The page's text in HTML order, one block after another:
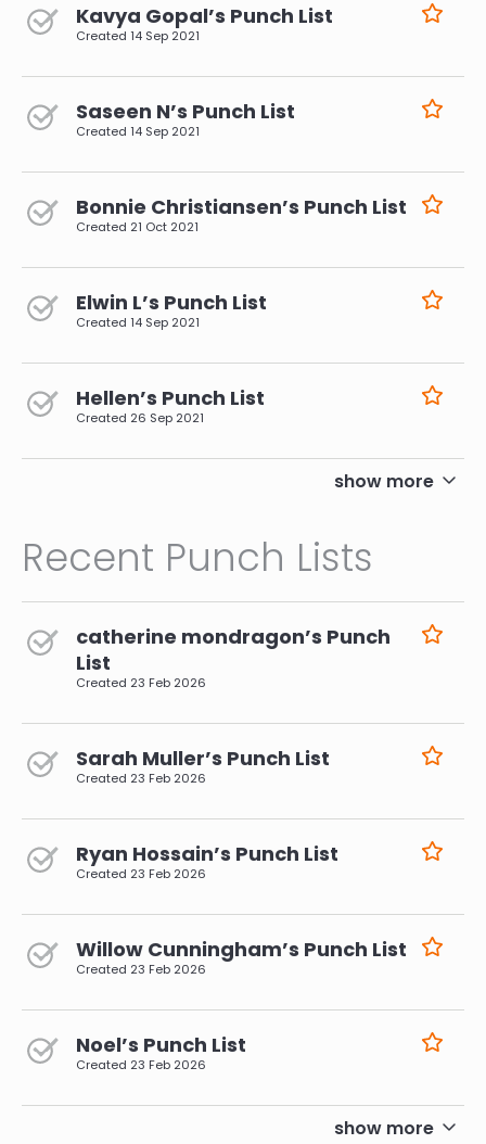
Kavya Gopal’s Punch List
Created 14 Sep 2021
Saseen N’s Punch List
Created 14 Sep 2021
Bonnie Christiansen’s Punch List
Created 21 Oct 2021
Elwin L’s Punch List
Created 14 Sep 2021
Hellen’s Punch List
Created 26 Sep 2021
show more
Recent Punch Lists
catherine mondragon’s Punch
List
Created 23 Feb 2026
Sarah Muller’s Punch List
Created 23 Feb 2026
Ryan Hossain’s Punch List
Created 23 Feb 2026
Willow Cunningham’s Punch List
Created 23 Feb 2026
Noel’s Punch List
Created 23 Feb 2026
show more